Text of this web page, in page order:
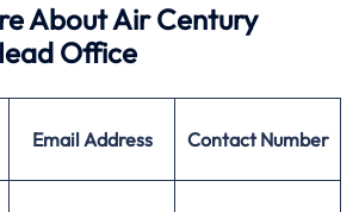
About Air Century
Office
Email Address Contact Number